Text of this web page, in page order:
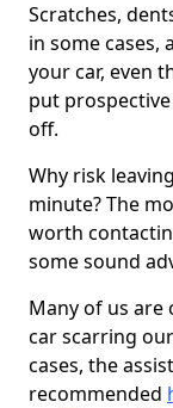
Scratches,
in some cases,
your car, even
put
off.
Why risk
minute? The
worth
some sound
Many of us
car scarring
cases, the
recommended